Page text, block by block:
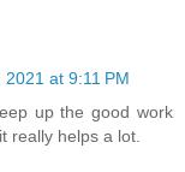
at 9:11 PM
up the good work
really helps a lot.